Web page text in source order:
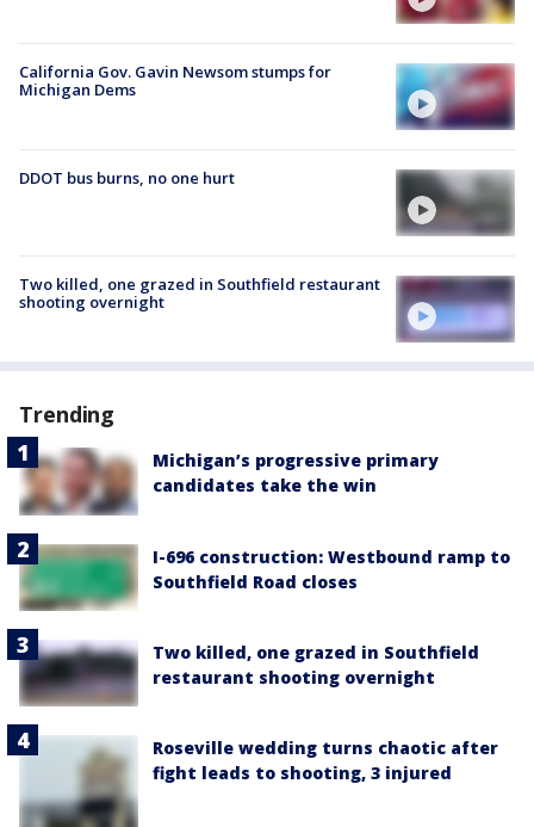
California Gov. Gavin Newsom stumps for
Michigan Dems
DDOT bus burns, no one hurt
Two killed, one grazed in Southfield restaurant
shooting overnight
Trending
Michigan’s progressive primary
candidates take the win
I-696 construction: Westbound ramp to
Southfield Road closes
Two killed, one grazed in Southfield
restaurant shooting overnight
Roseville wedding turns chaotic after
fight leads to shooting, 3 injured